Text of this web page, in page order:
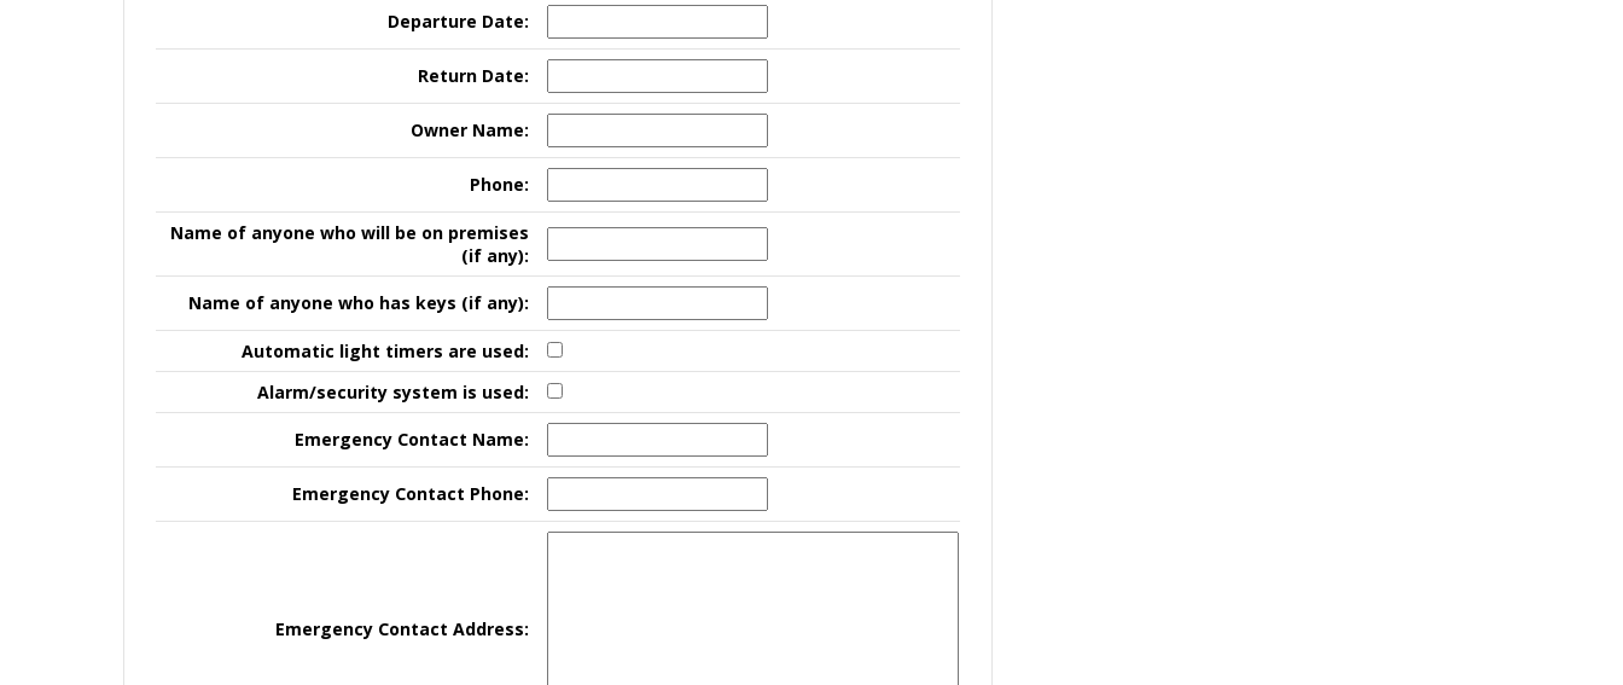
Departure Date:
Return Date:
Owner Name:
Phone:
Name of anyone who will be on premises
(if any):
Name of anyone who has keys (if any):
Automatic light timers are used:
Alarm/security system is used:
Emergency Contact Name:
Emergency Contact Phone:
Emergency Contact Address: